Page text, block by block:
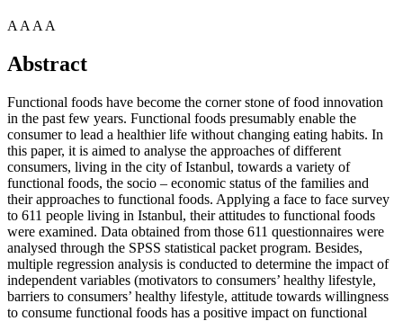
A A A A
Abstract
Functional foods have become the corner stone of food innovation
in the past few years. Functional foods presumably enable the
consumer to lead a healthier life without changing eating habits. In
this paper, it is aimed to analyse the approaches of different
consumers, living in the city of Istanbul, towards a variety of
functional foods, the socio – economic status of the families and
their approaches to functional foods. Applying a face to face survey
to 611 people living in Istanbul, their attitudes to functional foods
were examined. Data obtained from those 611 questionnaires were
analysed through the SPSS statistical packet program. Besides,
multiple regression analysis is conducted to determine the impact of
independent variables (motivators to consumers’ healthy lifestyle,
barriers to consumers’ healthy lifestyle, attitude towards willingness
to consume functional foods has a positive impact on functional